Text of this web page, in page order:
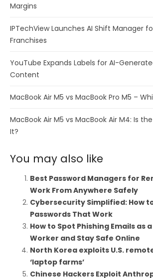
Margins
IPTechView Launches AI Shift Manager
Franchises
YouTube Expands Labels for AI-
Content
MacBook Air M5 vs MacBook Pro M5 –
MacBook Air M5 vs MacBook Air M4: Is
It?
You may also like
Best Password Managers for
Work From Anywhere Safely
Cybersecurity Simplified: How
Passwords That Work
How to Spot Phishing Emails as
Worker and Stay Safe Online
North Korea exploits U.S.
‘laptop farms’
Chinese Hackers Exploit